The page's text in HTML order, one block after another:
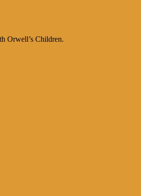
Orwell’s Children.